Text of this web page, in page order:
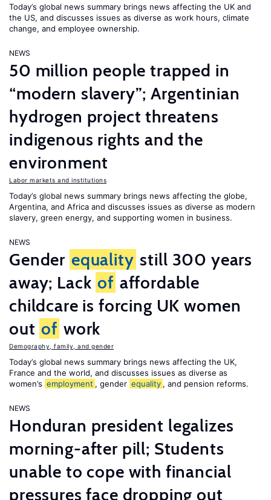
Today’s global news summary brings news affecting the UK and
the US, and discusses issues as diverse as work hours, climate
change, and employee ownership.
NEWS
50 million people trapped in
“modern slavery”; Argentinian
hydrogen project threatens
indigenous rights and the
environment
Labor markets and institutions
Today’s global news summary brings news affecting the globe,
Argentina, and Africa and discusses issues as diverse as modern
slavery, green energy, and supporting women in business.
NEWS
Gender equality still 300 years
away; Lack of affordable
childcare is forcing UK women
out of work
Demography, family, and gender
Today’s global news summary brings news affecting the UK,
France and the world, and discusses issues as diverse as
women’s employment , gender equality , and pension reforms.
NEWS
Honduran president legalizes
morning-after pill; Students
unable to cope with financial
pressures face dropping out